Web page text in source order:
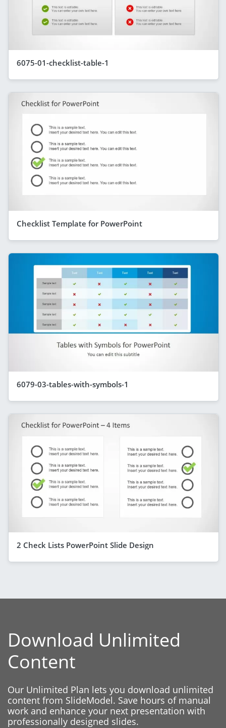
6075-01-checklist-table-1
Checklist Template for PowerPoint
6079-03-tables-with-symbols-1
2 Check Lists PowerPoint Slide Design
Download Unlimited
Content
Our Unlimited Plan lets you download unlimited
content from SlideModel. Save hours of manual
work and enhance your next presentation with
professionally designed slides.